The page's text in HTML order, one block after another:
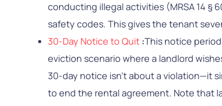
conducting illegal activities (MRSA 14 §
safety codes. This gives the tenant
30-Day Notice to Quit :This notice
eviction scenario where a landlord
30-day notice isn’t about a violation—it
to end the rental agreement. Note that